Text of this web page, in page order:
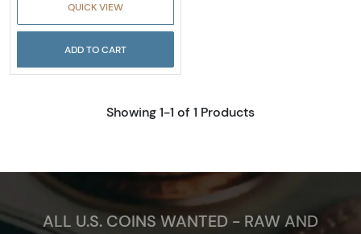
QUICK VIEW
ADD TO CART
Showing 1-1 of 1 Products
ALL U.S. COINS WANTED - RAW AND